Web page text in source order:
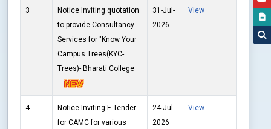
3
Notice Inviting quotation
to provide Consultancy
Services for "Know Your
Campus Trees(KYC-
Trees)- Bharati College
31-Jul-
2026
View
4
Notice Inviting E-Tender
for CAMC for various
24-Jul-
2026
View